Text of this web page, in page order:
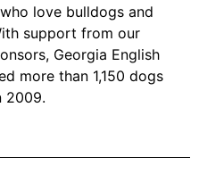
love bulldogs and
support from our
Georgia English
more than 1,150 dogs
2009.